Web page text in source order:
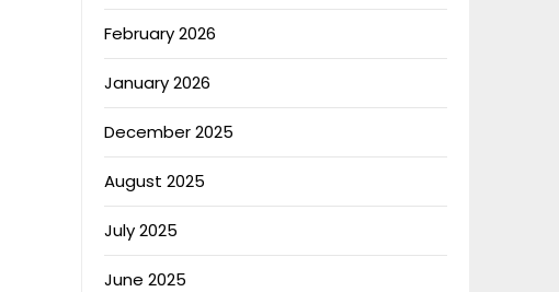
February 2026
January 2026
December 2025
August 2025
July 2025
June 2025